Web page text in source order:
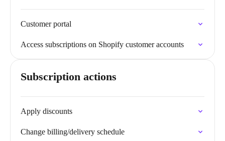
Customer portal
Access subscriptions on Shopify customer accounts
Subscription actions
Apply discounts
Change billing/delivery schedule